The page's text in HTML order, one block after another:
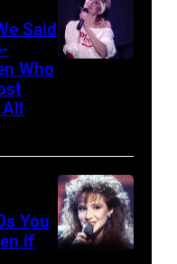
1989,
Curt
headless
Steinberger-
style
and
Joe
Perry
Poplar
Creek
Music
Pop
singer
Olivia
Newton-
Said
Who
You
if